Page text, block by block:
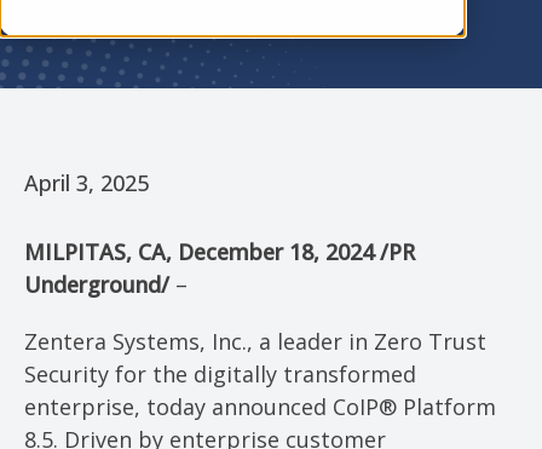
April 3, 2025
MILPITAS, CA, December 18, 2024/PR
Underground/–
Zentera Systems, Inc., a leader in Zero Trust
Security for the digitally transformed
enterprise, today announced CoIP® Platform
8.5. Driven by enterprise customer